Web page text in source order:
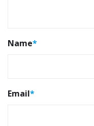
Name*
Email*